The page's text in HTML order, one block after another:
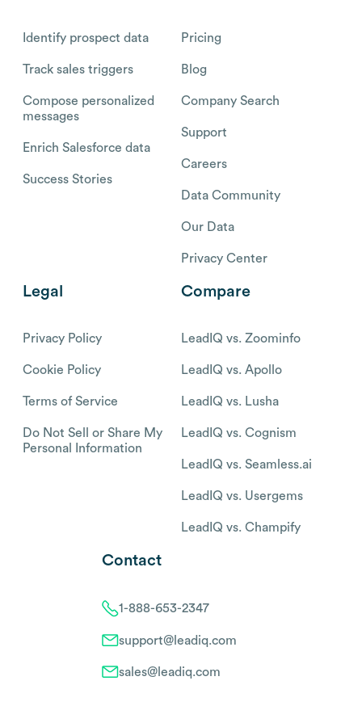
Identify prospect data
Track sales triggers
Compose personalized
messages
Enrich Salesforce data
Success Stories
Pricing
Blog
Company Search
Support
Careers
Data Community
Our Data
Privacy Center
Legal
Privacy Policy
Cookie Policy
Terms of Service
Do Not Sell or Share My
Personal Information
Compare
LeadIQ vs. Zoominfo
LeadIQ vs. Apollo
LeadIQ vs. Lusha
LeadIQ vs. Cognism
LeadIQ vs. Seamless.ai
LeadIQ vs. Usergems
LeadIQ vs. Champify
Contact
1-888-653-2347
support@leadiq.com
sales@leadiq.com